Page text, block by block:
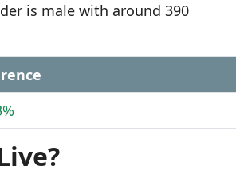
is male with around 390